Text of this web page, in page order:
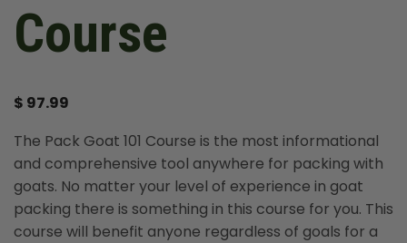
Course
$ 97.99
The Pack Goat 101 Course is the most informational
and comprehensive tool anywhere for packing with
goats. No matter your level of experience in goat
packing there is something in this course for you. This
course will benefit anyone regardless of goals for a